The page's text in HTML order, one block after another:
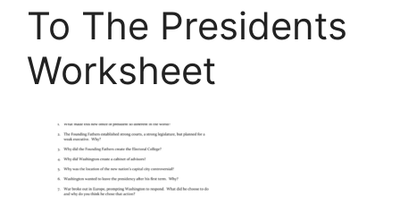
To The Presidents
Worksheet